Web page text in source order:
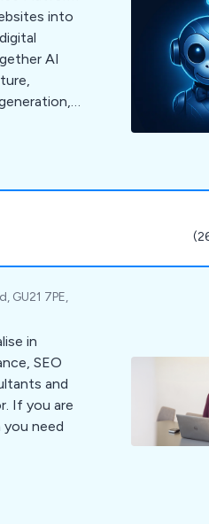
into
AI
GU21 7PE,
in
SEO
and
need